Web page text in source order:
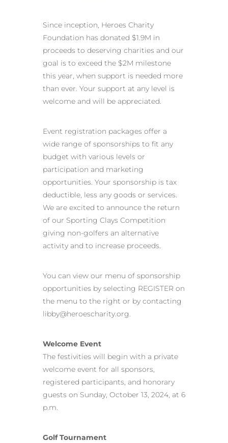
Since inception, Heroes Charity
Foundation has donated $1.9M in
proceeds to deserving charities and our
goal is to exceed the $2M milestone
this year, when support is needed more
than ever. Your support at any level is
welcome and will be appreciated.
Event registration packages offer a
wide range of sponsorships to fit any
budget with various levels or
participation and marketing
opportunities. Your sponsorship is tax
deductible, less any goods or services.
We are excited to announce the return
of our Sporting Clays Competition
giving non-golfers an alternative
activity and to increase proceeds.
You can view our menu of sponsorship
opportunities by selecting REGISTER on
the menu to the right or by contacting
libby@heroescharity.org.
Welcome Event
The festivities will begin with a private
welcome event for all sponsors,
registered participants, and honorary
guests on Sunday, October 13, 2024, at 6
p.m.
Golf Tournament